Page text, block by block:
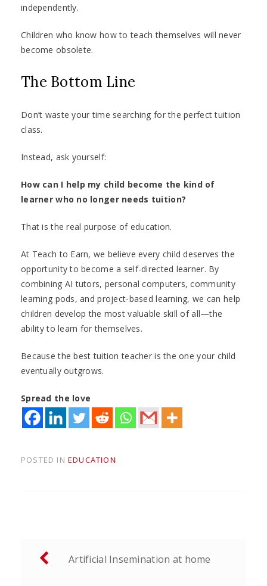
independently.
Children who know how to teach themselves will never
become obsolete.
The Bottom Line
Don’t waste your time searching for the perfect tuition
class.
Instead, ask yourself:
How can I help my child become the kind of
learner who no longer needs tuition?
That is the real purpose of education.
At Teach to Earn, we believe every child deserves the
opportunity to become a self-directed learner. By
combining AI tutors, personal computers, community
learning pods, and project-based learning, we can help
children develop the most valuable skill of all—the
ability to learn for themselves.
Because the best tuition teacher is the one your child
eventually outgrows.
Spread the love
POSTED IN EDUCATION
Post
navigationArtificial Insemination at home